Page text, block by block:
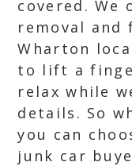
covered.
removal and
Wharton
to lift a
relax while
details. So
you can
junk car